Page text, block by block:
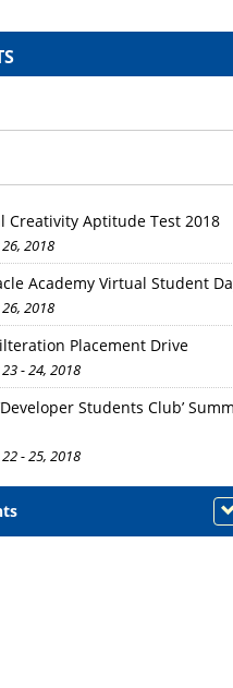
Creativity Aptitude Test 2018
2018
Academy Virtual Student
2018
Placement Drive
- 24, 2018
Students Club’
- 25, 2018